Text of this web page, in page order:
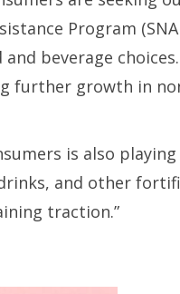
Program
beverage
further growth in
is also
and other
traction.”